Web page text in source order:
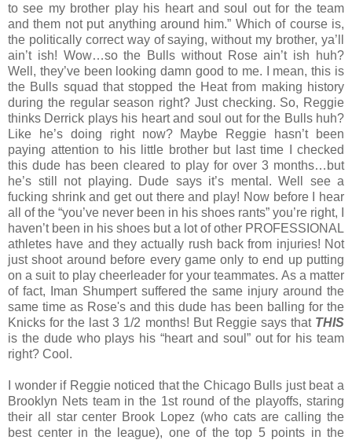
to see my brother play his heart and soul out for the team
and them not put anything around him.” Which of course is,
the politically correct way of saying, without my brother, ya’ll
ain’t ish! Wow…so the Bulls without Rose ain’t ish huh?
Well, they’ve been looking damn good to me. I mean, this is
the Bulls squad that stopped the Heat from making history
during the regular season right? Just checking. So, Reggie
thinks Derrick plays his heart and soul out for the Bulls huh?
Like he’s doing right now? Maybe Reggie hasn’t been
paying attention to his little brother but last time I checked
this dude has been cleared to play for over 3 months…but
he’s still not playing. Dude says it’s mental. Well see a
fucking shrink and get out there and play! Now before I hear
all of the “you’ve never been in his shoes rants” you’re right, I
haven’t been in his shoes but a lot of other PROFESSIONAL
athletes have and they actually rush back from injuries! Not
just shoot around before every game only to end up putting
on a suit to play cheerleader for your teammates. As a matter
of fact, Iman Shumpert suffered the same injury around the
same time as Rose's and this dude has been balling for the
Knicks for the last 3 1/2 months! But Reggie says that THIS
is the dude who plays his “heart and soul” out for his team
right? Cool.
I wonder if Reggie noticed that the Chicago Bulls just beat a
Brooklyn Nets team in the 1st round of the playoffs, staring
their all star center Brook Lopez (who cats are calling the
best center in the league), one of the top 5 points in the